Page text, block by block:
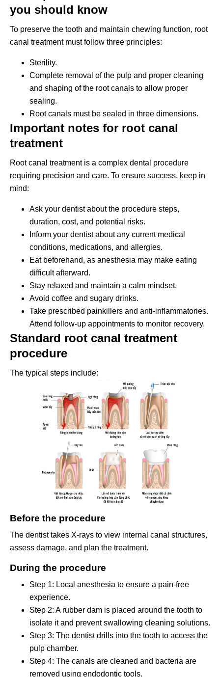
you should know
To preserve the tooth and maintain chewing function, root
canal treatment must follow three principles:
Sterility.
Complete removal of the pulp and proper cleaning
and shaping of the root canals to allow proper
sealing.
Root canals must be sealed in three dimensions.
Important notes for root canal
treatment
Root canal treatment is a complex dental procedure
requiring precision and care. To ensure success, keep in
mind:
Ask your dentist about the procedure steps,
duration, cost, and potential risks.
Inform your dentist about any current medical
conditions, medications, and allergies.
Eat beforehand, as anesthesia may make eating
difficult afterward.
Stay relaxed and maintain a calm mindset.
Avoid coffee and sugary drinks.
Take prescribed painkillers and anti-inflammatories.
Attend follow-up appointments to monitor recovery.
Standard root canal treatment
procedure
The typical steps include:
Before the procedure
The dentist takes X-rays to view internal canal structures,
assess damage, and plan the treatment.
During the procedure
Step 1: Local anesthesia to ensure a pain-free
experience.
Step 2: A rubber dam is placed around the tooth to
isolate it and prevent swallowing cleaning solutions.
Step 3: The dentist drills into the tooth to access the
pulp chamber.
Step 4: The canals are cleaned and bacteria are
removed using endodontic tools.